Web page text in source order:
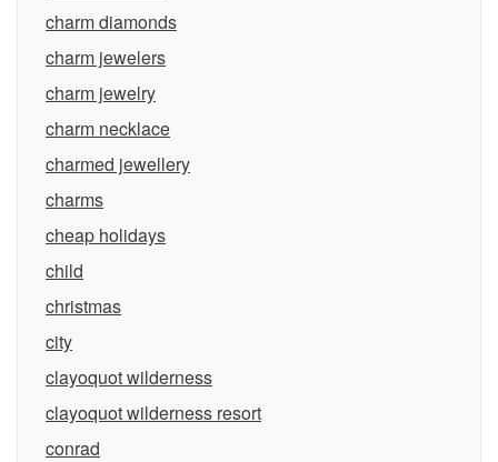
charm diamonds
charm jewelers
charm jewelry
charm necklace
charmed jewellery
charms
cheap holidays
child
christmas
city
clayoquot wilderness
clayoquot wilderness resort
conrad